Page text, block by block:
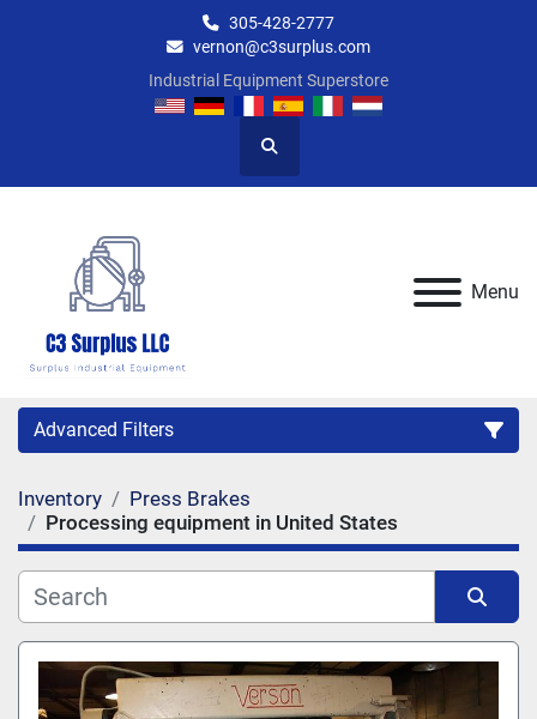
305-428-2777
vernon@c3surplus.com
Industrial Equipment Superstore
Search
Menu
Advanced Filters
Category
Manufacturer
Model
Inventory
Press Brakes
Processing equipment in United States
Sort by